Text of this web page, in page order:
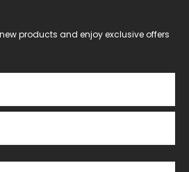
products and enjoy exclusive offers